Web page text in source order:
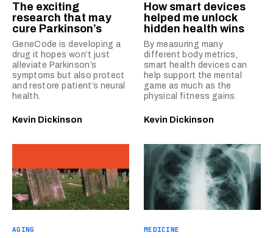
The exciting
research that may
cure Parkinson’s
GeneCode is developing a
drug it hopes won’t just
alleviate Parkinson’s
symptoms but also protect
and restore patient’s neural
health.
Kevin Dickinson
How smart devices
helped me unlock
hidden health wins
By measuring many
different body metrics,
smart health devices can
help support the mental
game as much as the
physical fitness gains.
Kevin Dickinson
AGING MEDICINE